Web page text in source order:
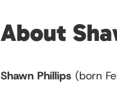
About
Shawn Phillips (born